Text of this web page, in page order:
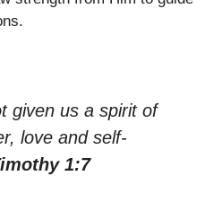
given us a spirit of
love and self-
1:7